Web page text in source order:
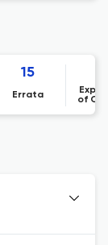
15
Errata
of